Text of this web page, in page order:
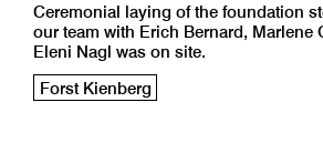
Ceremonial laying of the foundation
our team with Erich Bernard, Marlene
Eleni Nagl was on site.
Forst Kienberg